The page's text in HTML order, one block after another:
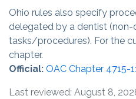
Ohio rules also specify
delegated by a dentist
tasks/procedures). For the
chapter.
Official: OAC Chapter 4715-
Last reviewed: August 8,